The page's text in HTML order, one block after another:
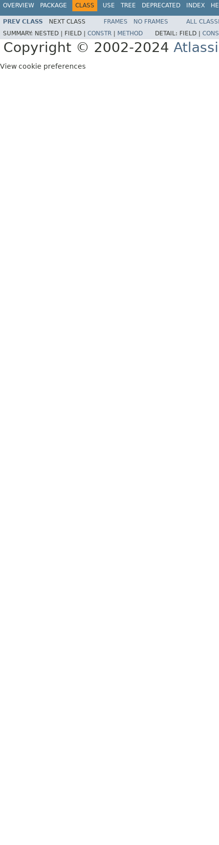
OVERVIEW PACKAGE CLASS USE TREE DEPRECATED INDEX
PREV CLASS NEXT CLASS FRAMES NO FRAMES
ALL
SUMMARY: NESTED | FIELD | CONSTR METHOD DETAIL: FIELD |
Copyright © 2002-2024
View cookie preferences